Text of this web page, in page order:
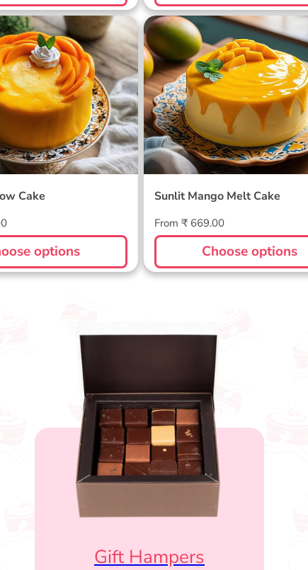
Cake
Cake
options
Sunlit Mango Melt Cake
Sunlit Mango Melt Cake
Regular
price
From ₹ 669.00
Choose options
Gift Hampers